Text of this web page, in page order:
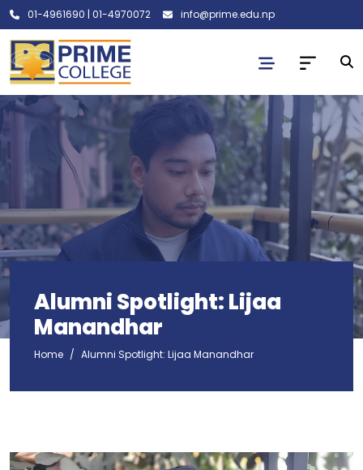
01-4961690 | 01-4970072 info@prime.edu.np
Alumni Spotlight: Lijaa
Manandhar
Home Alumni Spotlight: Lijaa Manandhar